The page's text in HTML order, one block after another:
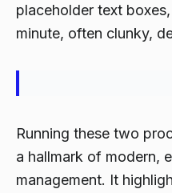
placeholder text
minute, often clunky,
Running these two
a hallmark of modern,
management. It